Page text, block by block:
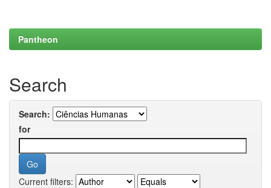
Pantheon
Search
Search:
for
Current filters: